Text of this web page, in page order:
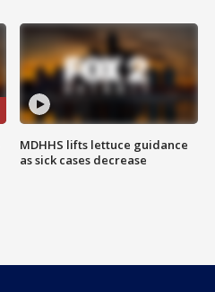
MDHHS lifts lettuce guidance
as sick cases decrease